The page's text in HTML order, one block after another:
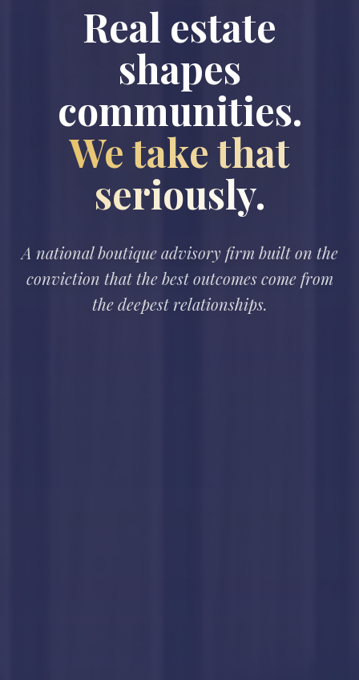
Real estate
shapes
communities.
We take that
seriously.
A national boutique advisory firm built on the
conviction that the best outcomes come from
the deepest relationships.